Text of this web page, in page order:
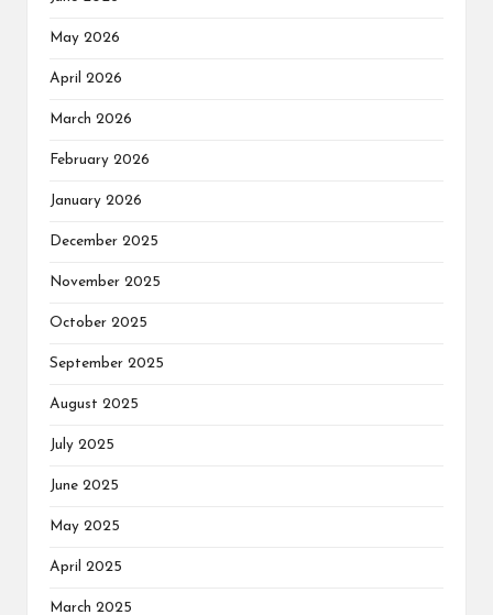
May 2026
April 2026
March 2026
February 2026
January 2026
December 2025
November 2025
October 2025
September 2025
August 2025
July 2025
June 2025
May 2025
April 2025
March 2025